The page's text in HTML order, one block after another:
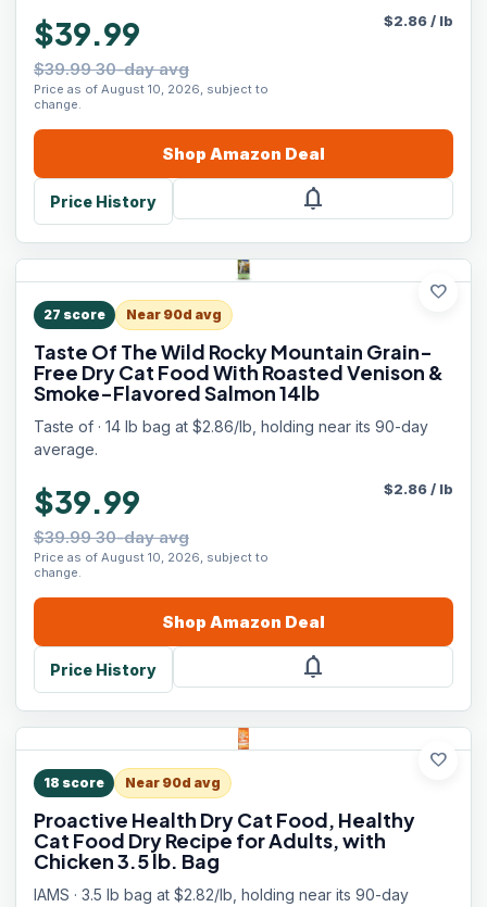
$39.99
$39.99 30-day avg
Price as of August 10, 2026, subject to
change.
$2.86/ lb
Shop Amazon Deal
Price History notifications
favorite
27 score Near 90d avg
Taste Of The Wild Rocky Mountain Grain-
Free Dry Cat Food With Roasted Venison &
Smoke-Flavored Salmon 14lb
Taste of · 14 lb bag at $2.86/lb, holding near its 90-day
average.
$39.99
$39.99 30-day avg
Price as of August 10, 2026, subject to
change.
$2.86/ lb
Shop Amazon Deal
Price History notifications
favorite
18 score Near 90d avg
Proactive Health Dry Cat Food, Healthy
Cat Food Dry Recipe for Adults, with
Chicken 3.5 lb. Bag
IAMS · 3.5 lb bag at $2.82/lb, holding near its 90-day